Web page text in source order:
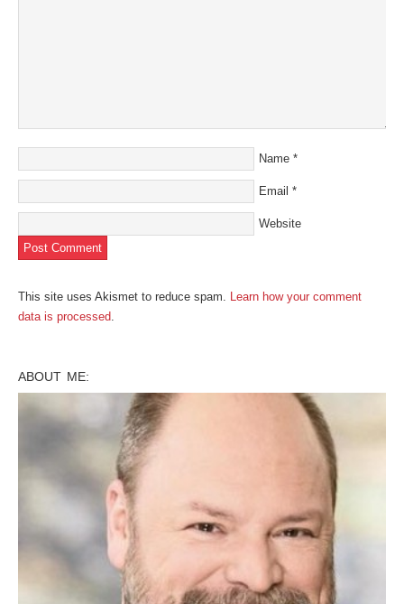
Name *
Email *
Website
This site uses Akismet to reduce spam. Learn how your comment
data is processed.
ABOUT ME: